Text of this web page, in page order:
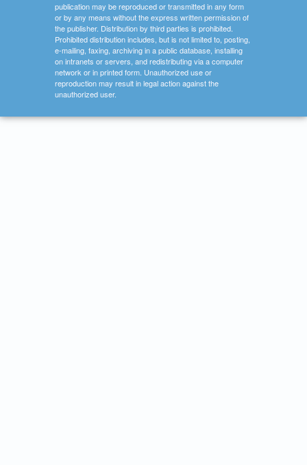
publication may be reproduced or transmitted in any form
or by any means without the express written permission of
the publisher. Distribution by third parties is prohibited.
Prohibited distribution includes, but is not limited to, posting,
e-mailing, faxing, archiving in a public database, installing
on intranets or servers, and redistributing via a computer
network or in printed form. Unauthorized use or
reproduction may result in legal action against the
unauthorized user.